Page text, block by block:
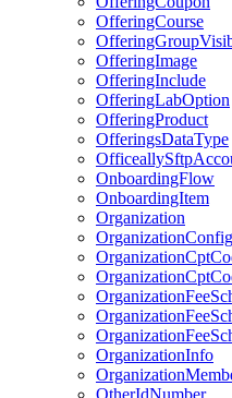
OfferingCourse
OfferingImage
OfferingInclude
OfferingLabOption
OfferingProduct
OfferingsDataType
OnboardingFlow
OnboardingItem
Organization
OrganizationInfo
OtherIdNumber